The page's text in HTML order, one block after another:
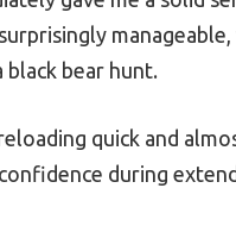
bear hunt.
quick and
during